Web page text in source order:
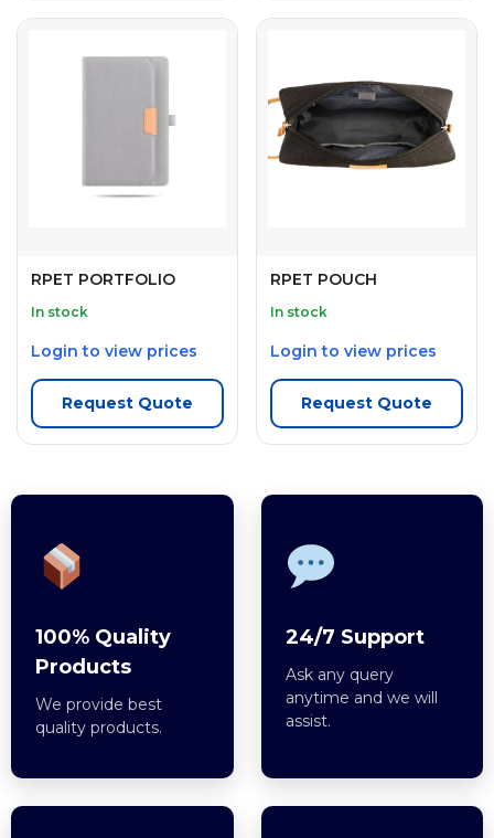
RPET PORTFOLIO
In stock
Login to view prices
Request Quote
RPET POUCH
In stock
Login to view prices
Request Quote
100% Quality
Products
We provide best
quality products.
24/7 Support
Ask any query
anytime and we will
assist.